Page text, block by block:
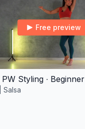
Free preview
PW Styling ∙ Beginner
Salsa